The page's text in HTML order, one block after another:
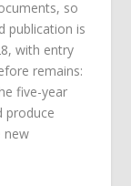
so
publication is
with entry
remains:
five-year
produce
new